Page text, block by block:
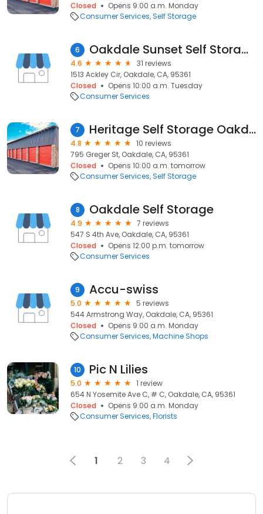
Closed
Opens 9:00 a.m. Monday
Consumer Services Self Storage
6 Oakdale Sunset Self Storage
4.6
31 reviews
1513 Ackley Cir, Oakdale, CA, 95361
Closed
Opens 10:00 a.m. Tuesday
Consumer Services
7 Heritage Self Storage Oakdale 24-Hour Access & Unit Alarms
4.8
10 reviews
795 Greger St, Oakdale, CA, 95361
Closed
Opens 10:00 a.m. tomorrow
Consumer Services Self Storage
8 Oakdale Self Storage
4.9
7 reviews
547 S 4th Ave, Oakdale, CA, 95361
Closed
Opens 12:00 p.m. tomorrow
Consumer Services
9 Accu-swiss
5.0
5 reviews
544 Armstrong Way, Oakdale, CA, 95361
Closed
Opens 9:00 a.m. Monday
Consumer Services Machine Shops
10 Pic N Lilies
5.0
1 review
654 N Yosemite Ave C, # C, Oakdale, CA, 95361
Closed
Opens 9:00 a.m. Monday
Consumer Services Florists
1 2 3 4